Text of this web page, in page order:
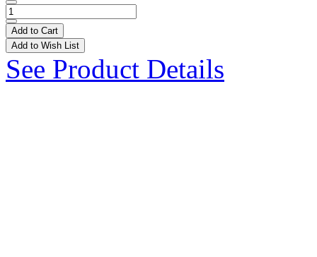
Add to Cart
Add to Wish List
See Product Details